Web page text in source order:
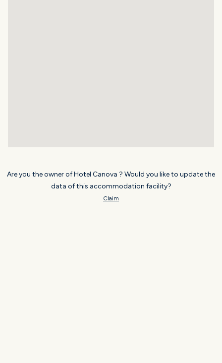
Are you the owner of Hotel Canova ? Would you like to update the
data of this accommodation facility?
Claim